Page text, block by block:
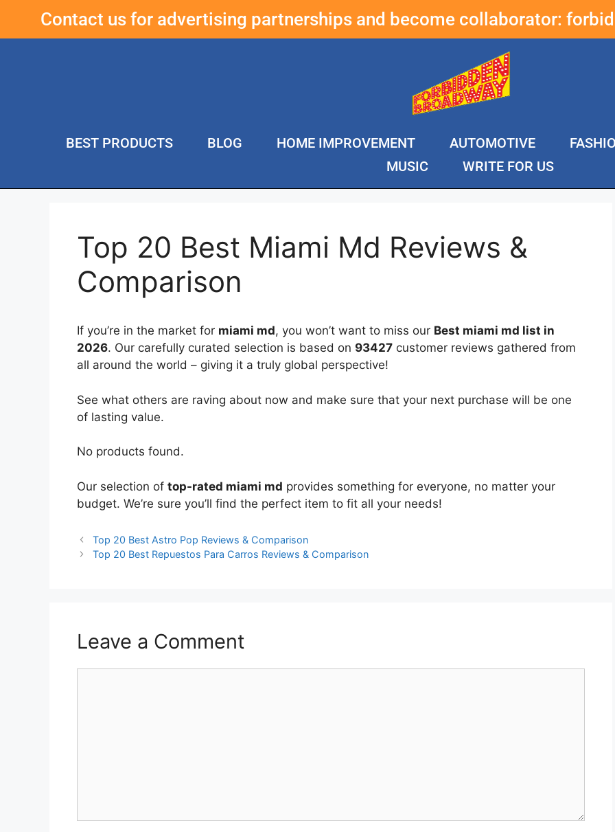
Contact us for advertising partnerships and become collaborator:
BEST PRODUCTS BLOG HOME IMPROVEMENT AUTOMOTIVE
MUSIC
WRITE FOR US
Top 20 Best Miami Md Reviews &
Comparison
If you’re in the market for miami md, you won’t want to miss our Best miami md list in
2026. Our carefully curated selection is based on 93427 customer reviews gathered from
all around the world – giving it a truly global perspective!
See what others are raving about now and make sure that your next purchase will be one
of lasting value.
No products found.
Our selection of top-rated miami md provides something for everyone, no matter your
budget. We’re sure you’ll find the perfect item to fit all your needs!
Top 20 Best Astro Pop Reviews & Comparison
Top 20 Best Repuestos Para Carros Reviews & Comparison
Leave a Comment